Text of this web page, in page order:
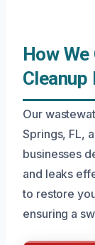
How
Cleanup
Our
Springs, FL,
businesses
and leaks
to restore
ensuring a